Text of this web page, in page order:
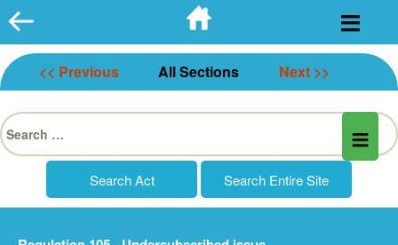
Skip
to
content
<< Previous All Sections Next >>
Search
for: